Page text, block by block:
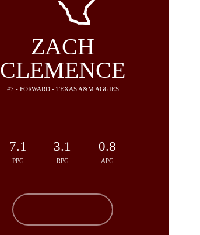
ZACH
CLEMENCE
#7 - FORWARD - TEXAS A&M AGGIES
7.1
PPG
3.1
RPG
0.8
APG